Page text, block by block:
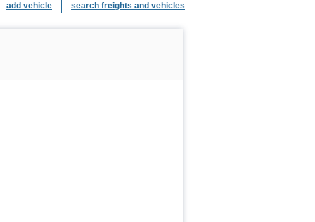
add vehicle search freights and vehicles